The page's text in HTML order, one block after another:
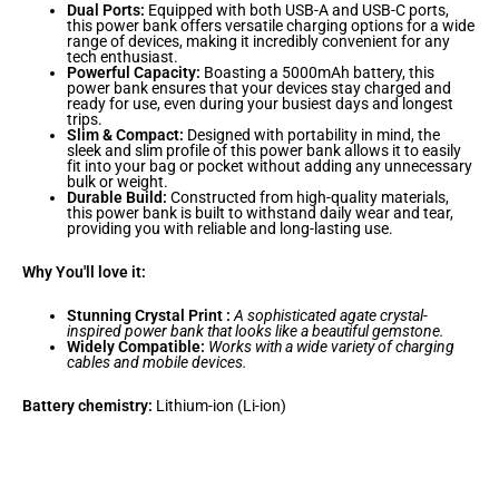
Dual Ports: Equipped with both USB-A and USB-C ports,
this power bank offers versatile charging options for a wide
range of devices, making it incredibly convenient for any
tech enthusiast.
Powerful Capacity: Boasting a 5000mAh battery, this
power bank ensures that your devices stay charged and
ready for use, even during your busiest days and longest
trips.
Slim & Compact: Designed with portability in mind, the
sleek and slim profile of this power bank allows it to easily
fit into your bag or pocket without adding any unnecessary
bulk or weight.
Durable Build: Constructed from high-quality materials,
this power bank is built to withstand daily wear and tear,
providing you with reliable and long-lasting use.
Why You'll love it:
Stunning Crystal Print : A sophisticated agate crystal-
inspired power bank that looks like a beautiful gemstone.
Widely Compatible: Works with a wide variety of charging
cables and mobile devices.
Battery chemistry: Lithium-ion (Li-ion)